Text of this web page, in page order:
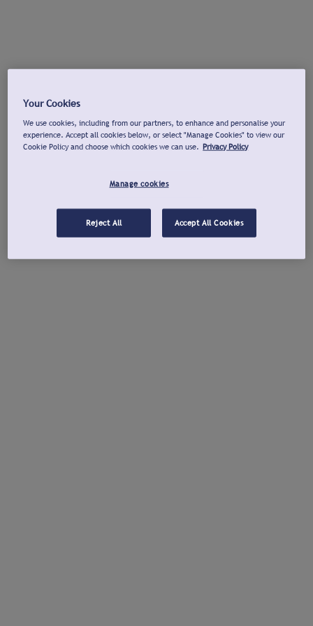
Your Cookies
We use cookies, including from our partners, to enhance and personalise your
experience. Accept all cookies below, or select "Manage Cookies" to view our
Cookie Policy and choose which cookies we can use. Privacy Policy
Manage cookies
Reject All Accept All Cookies